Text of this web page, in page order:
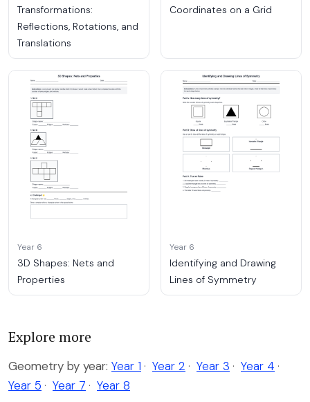
Transformations:
Reflections, Rotations, and
Translations
Coordinates on a Grid
Year 6
3D Shapes: Nets and
Properties
Year 6
Identifying and Drawing
Lines of Symmetry
Explore more
Geometry by year: Year 1 · Year 2 · Year 3 · Year 4 ·
Year 5 · Year 7 · Year 8